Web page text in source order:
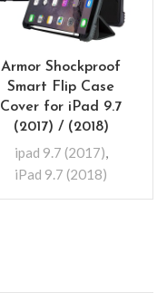
Armor Shockproof
Smart Flip Case
Cover for iPad 9.7
(2017) / (2018)
ipad 9.7 (2017),
iPad 9.7 (2018)